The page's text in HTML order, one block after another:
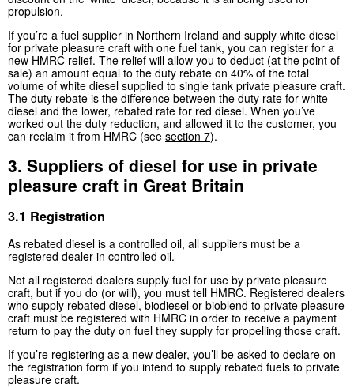
propulsion.
If you’re a fuel supplier in Northern Ireland and supply white diesel
for private pleasure craft with one fuel tank, you can register for a
new HMRC relief. The relief will allow you to deduct (at the point of
sale) an amount equal to the duty rebate on 40% of the total
volume of white diesel supplied to single tank private pleasure craft.
The duty rebate is the difference between the duty rate for white
diesel and the lower, rebated rate for red diesel. When you’ve
worked out the duty reduction, and allowed it to the customer, you
can reclaim it from HMRC (see section 7).
3. Suppliers of diesel for use in private
pleasure craft in Great Britain
3.1 Registration
As rebated diesel is a controlled oil, all suppliers must be a
registered dealer in controlled oil.
Not all registered dealers supply fuel for use by private pleasure
craft, but if you do (or will), you must tell HMRC. Registered dealers
who supply rebated diesel, biodiesel or bioblend to private pleasure
craft must be registered with HMRC in order to receive a payment
return to pay the duty on fuel they supply for propelling those craft.
If you’re registering as a new dealer, you’ll be asked to declare on
the registration form if you intend to supply rebated fuels to private
pleasure craft.